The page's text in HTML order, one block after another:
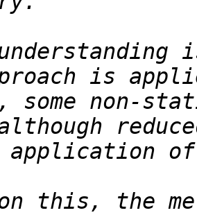
some non-
on this, the